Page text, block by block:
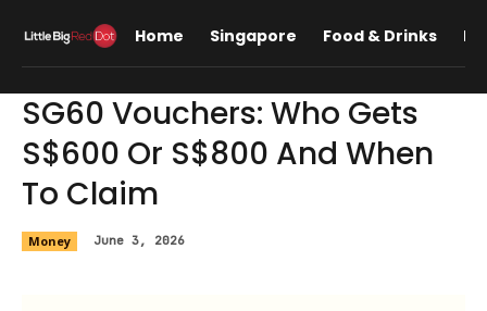
Home Singapore Food & Drinks
SG60 Vouchers: Who Gets
S$600 Or S$800 And When
To Claim
Money June 3, 2026